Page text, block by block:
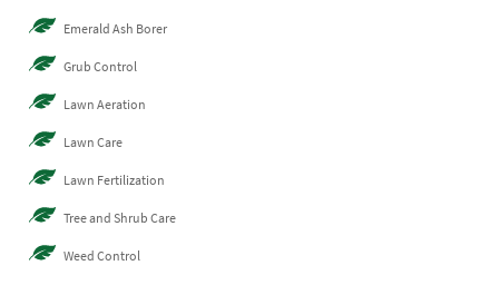
Emerald Ash Borer
Grub Control
Lawn Aeration
Lawn Care
Lawn Fertilization
Tree and Shrub Care
Weed Control